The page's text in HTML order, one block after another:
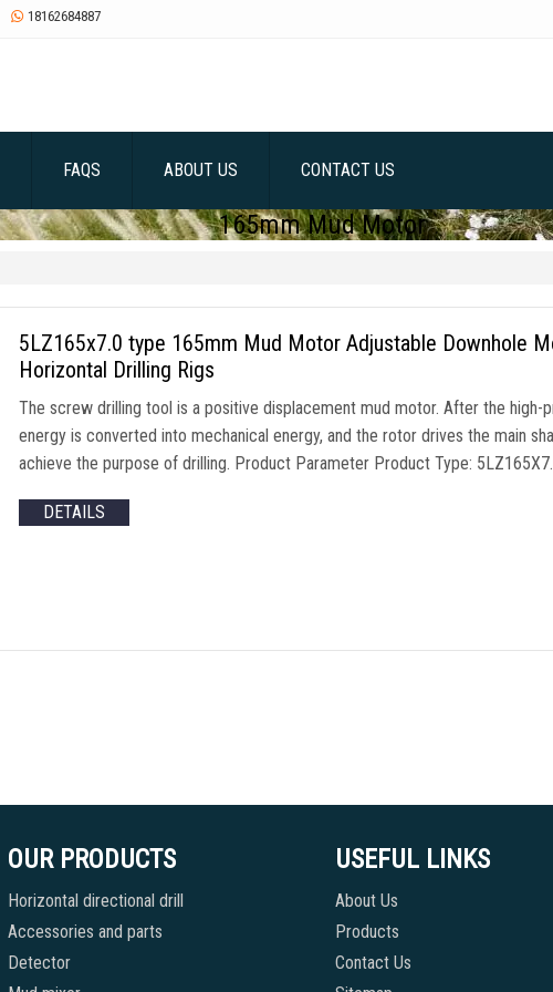
 18162684887
FAQS ABOUT US CONTACT US
165mm Mud Motor
5LZ165x7.0 type 165mm Mud Motor Adjustable Downhole
Horizontal Drilling Rigs
The screw drilling tool is a positive displacement mud motor. After the high-
energy is converted into mechanical energy, and the rotor drives the main
achieve the purpose of drilling. Product Parameter Product Type:
DETAILS
OUR PRODUCTS
Horizontal directional drill
Accessories and parts
Detector
USEFUL LINKS
About Us
Products
Contact Us